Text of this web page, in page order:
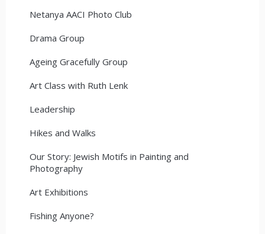
Netanya AACI Photo Club
Drama Group
Ageing Gracefully Group
Art Class with Ruth Lenk
Leadership
Hikes and Walks
Our Story: Jewish Motifs in Painting and
Photography
Art Exhibitions
Fishing Anyone?